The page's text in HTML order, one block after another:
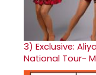
3) Exclusive:
National Tour-